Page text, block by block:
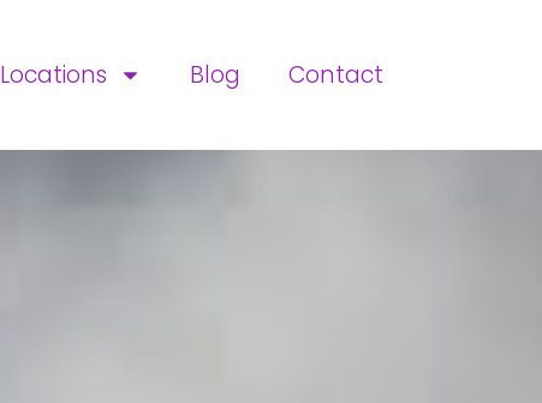
Locations Blog Contact